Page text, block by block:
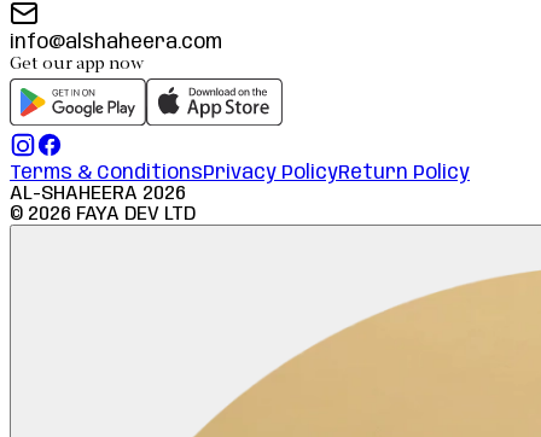
info@alshaheera.com
Get our app now
Terms & ConditionsPrivacy PolicyReturn Policy
AL-SHAHEERA 2026
© 2026 FAYA DEV LTD